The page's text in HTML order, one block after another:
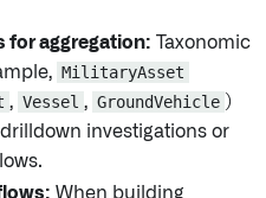
for aggregation: Taxonomic
MilitaryAsset
, Vessel , GroundVehicle )
investigations or
When building